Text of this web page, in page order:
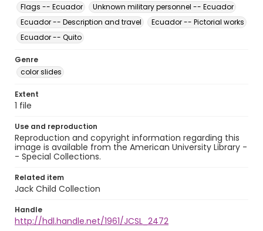
Flags -- Ecuador
Unknown military personnel -- Ecuador
Ecuador -- Description and travel
Ecuador -- Pictorial works
Ecuador -- Quito
Genre
color slides
Extent
1 file
Use and reproduction
Reproduction and copyright information regarding this
image is available from the American University Library -
- Special Collections.
Related item
Jack Child Collection
Handle
http://hdl.handle.net/1961/JCSL_2472